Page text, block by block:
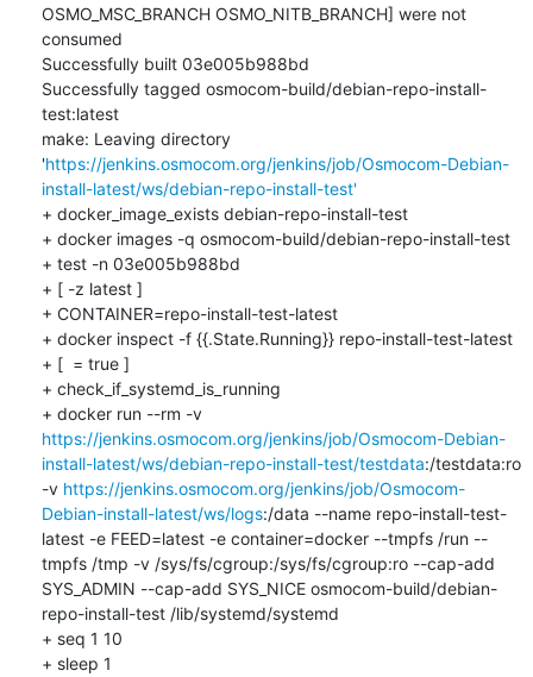
OSMO_MSC_BRANCH OSMO_NITB_BRANCH] were not
consumed
Successfully built 03e005b988bd
Successfully tagged osmocom-build/debian-repo-install-
test:latest
make: Leaving directory
'https://jenkins.osmocom.org/jenkins/job/Osmocom-Debian-
install-latest/ws/debian-repo-install-test'
+ docker_image_exists debian-repo-install-test
+ docker images -q osmocom-build/debian-repo-install-test
+ test -n 03e005b988bd
+ [ -z latest ]
+ CONTAINER=repo-install-test-latest
+ docker inspect -f {{.State.Running}} repo-install-test-latest
+ [  = true ]
+ check_if_systemd_is_running
+ docker run --rm -v
https://jenkins.osmocom.org/jenkins/job/Osmocom-Debian-
install-latest/ws/debian-repo-install-test/testdata:/testdata:ro
-v https://jenkins.osmocom.org/jenkins/job/Osmocom-
Debian-install-latest/ws/logs:/data --name repo-install-test-
latest -e FEED=latest -e container=docker --tmpfs /run --
tmpfs /tmp -v /sys/fs/cgroup:/sys/fs/cgroup:ro --cap-add
SYS_ADMIN --cap-add SYS_NICE osmocom-build/debian-
repo-install-test /lib/systemd/systemd
+ seq 1 10
+ sleep 1